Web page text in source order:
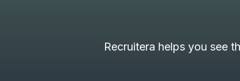
Recruitera helps you see